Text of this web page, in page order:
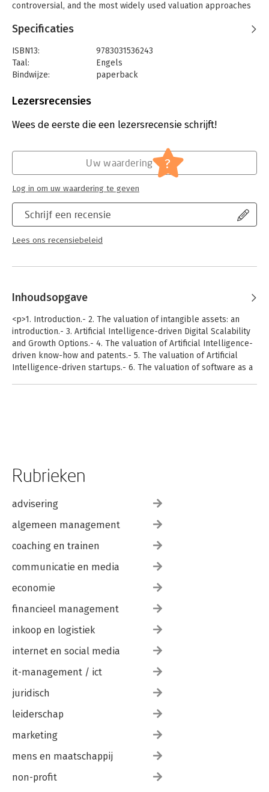
controversial, and the most widely used valuation approaches
volume discusses in detail the valuation approaches such as
the empirical market multipliers and comparables. The
approaches are complemented by several models, including
advanced business planning that incorporates machine
The book, with a tailor-made theoretical background backed
chatbots or virtual assistants, for AI established producers,
comprehensive set of techniques and methodologies will
interest researchers, students, and practitioners in corporate
finance, intellectual property valuation, and financial
technology.
Specificaties
ISBN13:
9783031536243
Taal:
Engels
Bindwijze:
paperback
Lezersrecensies
Wees de eerste die een lezersrecensie schrijft!
Schrijf een recensie
Lees ons recensiebeleid
Uw waardering ?
Log in om uw waardering te geven
Inhoudsopgave
<p>1. Introduction.- 2. The valuation of intangible assets: an
introduction.- 3. Artificial Intelligence-driven Digital Scalability
and Growth Options.- 4. The valuation of Artificial Intelligence-
driven know-how and patents.- 5. The valuation of Artificial
Intelligence-driven startups.- 6. The valuation of software as a
Rubrieken
advisering
algemeen management
coaching en trainen
communicatie en media
economie
financieel management
inkoop en logistiek
internet en social media
it-management / ict
juridisch
leiderschap
marketing
mens en maatschappij
non-profit